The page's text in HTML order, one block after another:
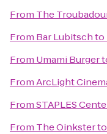
From The
From Bar Lubitschto
From Umami Burger
FromArcLight
FromSTAPLES
From The Oinksterto